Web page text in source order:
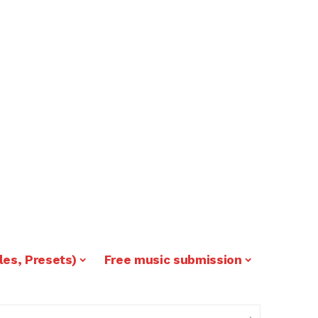
Presets) Free music submission